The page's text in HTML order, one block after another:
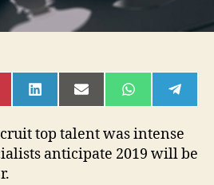
SHARE
ON
SHARE
ON
SHARE
ON ON
top talent was intense
anticipate 2019 will be